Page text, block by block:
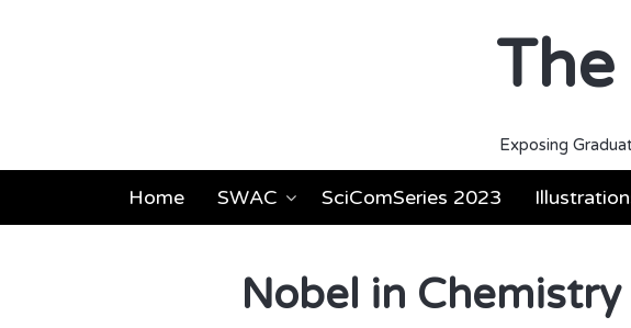
Exposing
Home SWAC SciComSeries 2023
Nobel in